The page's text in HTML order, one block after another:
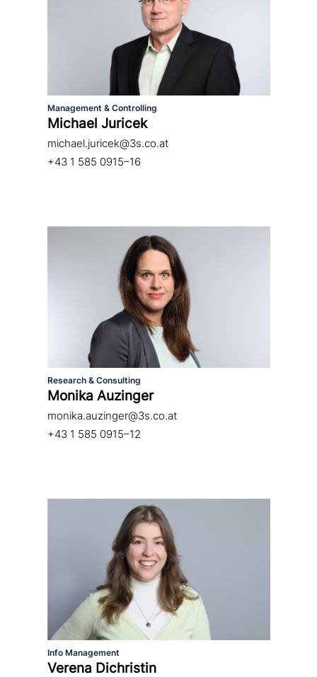
Management & Controlling
Michael Juricek
michael.juricek@3s.co.at
+43 1 585 0915–16
Research & Consulting
Monika Auzinger
monika.auzinger@3s.co.at
+43 1 585 0915–12
Info Management
Verena Dichristin